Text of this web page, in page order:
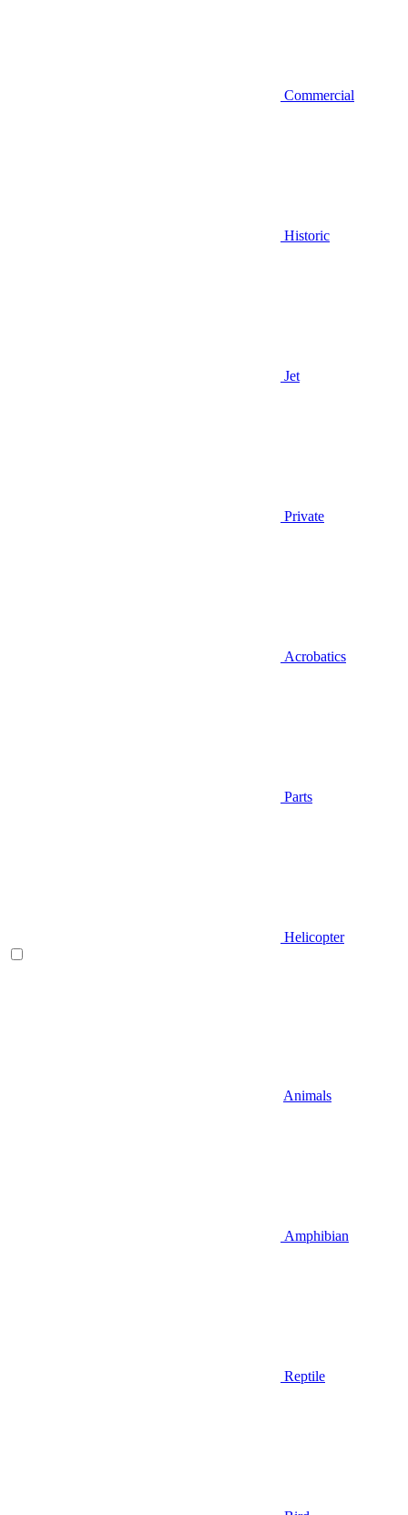
Commercial
Historic
Jet
Private
Acrobatics
Parts
Helicopter
Animals
Amphibian
Reptile